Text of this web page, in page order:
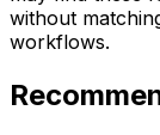
without
workflows.